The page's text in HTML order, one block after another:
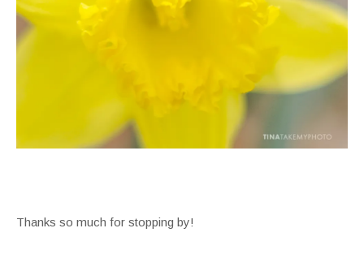
Thanks so much for stopping by!